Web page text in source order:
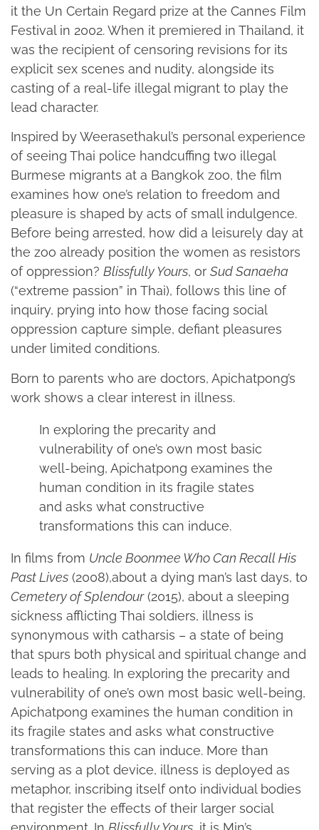
it the Un Certain Regard prize at the Cannes Film
Festival in 2002. When it premiered in Thailand, it
was the recipient of censoring revisions for its
explicit sex scenes and nudity, alongside its
casting of a real-life illegal migrant to play the
lead character.
Inspired by Weerasethakul’s personal experience
of seeing Thai police handcuffing two illegal
Burmese migrants at a Bangkok zoo, the film
examines how one’s relation to freedom and
pleasure is shaped by acts of small indulgence.
Before being arrested, how did a leisurely day at
the zoo already position the women as resistors
of oppression? Blissfully Yours, or Sud Sanaeha
(“extreme passion” in Thai), follows this line of
inquiry, prying into how those facing social
oppression capture simple, defiant pleasures
under limited conditions.
Born to parents who are doctors, Apichatpong’s
work shows a clear interest in illness.
In exploring the precarity and
vulnerability of one’s own most basic
well-being, Apichatpong examines the
human condition in its fragile states
and asks what constructive
transformations this can induce.
In films from Uncle Boonmee Who Can Recall His
Past Lives (2008),about a dying man’s last days, to
Cemetery of Splendour(2015), about a sleeping
sickness afflicting Thai soldiers, illness is
synonymous with catharsis – a state of being
that spurs both physical and spiritual change and
leads to healing. In exploring the precarity and
vulnerability of one’s own most basic well-being,
Apichatpong examines the human condition in
its fragile states and asks what constructive
transformations this can induce. More than
serving as a plot device, illness is deployed as
metaphor, inscribing itself onto individual bodies
that register the effects of their larger social